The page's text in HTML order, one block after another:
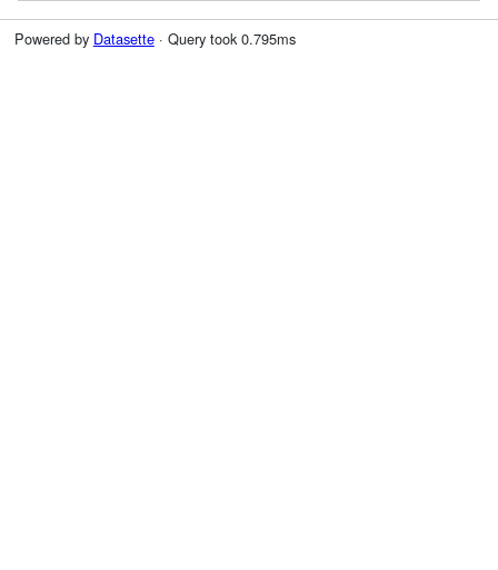
Powered by Datasette· Query took 0.795ms